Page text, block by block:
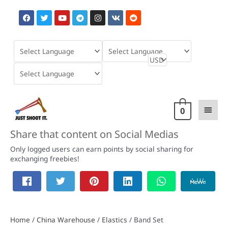
content
F
a
c
b
o
k
T
w
i
t
e
Y
o
u
u
b
T
e
l
g
m
I
n
s
a
g
a
m
V
k
R
e
d
i
t
Main
0
Home / China Warehouse / Elastics / Band Set
Share that content on Social Medias
Only logged users can earn points by social sharing for
exchanging freebies!